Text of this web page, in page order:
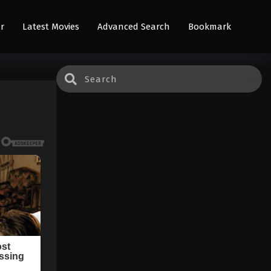
Latest Movies Advanced Search Bookmark